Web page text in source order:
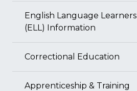
English Language Learners
(ELL) Information
Correctional Education
Apprenticeship & Training